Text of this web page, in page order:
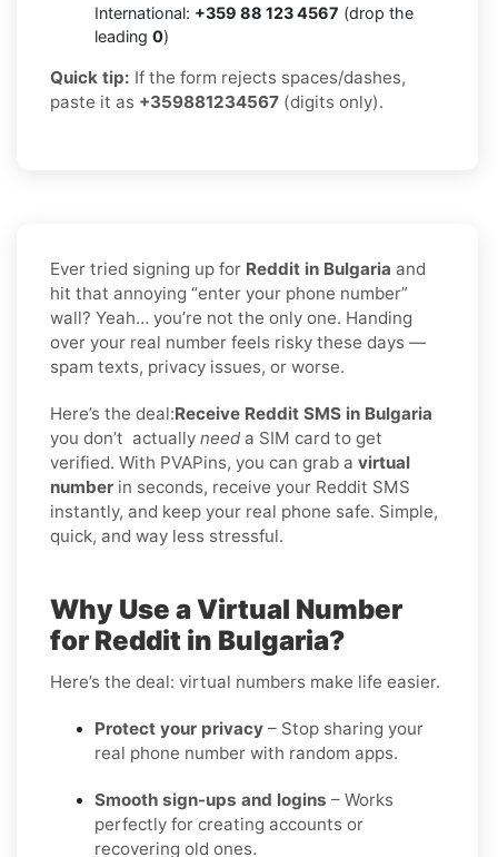
International: +359 88 123 4567 (drop the
leading 0)
Quick tip: If the form rejects spaces/dashes,
paste it as +359881234567 (digits only).
Ever tried signing up for Reddit in Bulgaria and
hit that annoying “enter your phone number”
wall? Yeah… you’re not the only one. Handing
over your real number feels risky these days —
spam texts, privacy issues, or worse.
Here’s the deal:Receive Reddit SMS in Bulgaria
you don’t actually need a SIM card to get
verified. With PVAPins, you can grab a virtual
number in seconds, receive your Reddit SMS
instantly, and keep your real phone safe. Simple,
quick, and way less stressful.
Why Use a Virtual Number
for Reddit in Bulgaria?
Here’s the deal: virtual numbers make life easier.
Protect your privacy – Stop sharing your
real phone number with random apps.
Smooth sign-ups and logins – Works
perfectly for creating accounts or
recovering old ones.